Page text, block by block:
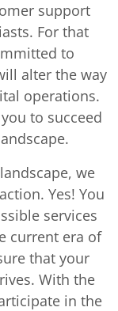
support
For that
to
alter the way
operations.
to succeed
we
Yes! You
services
current era of
that your
With the
in the